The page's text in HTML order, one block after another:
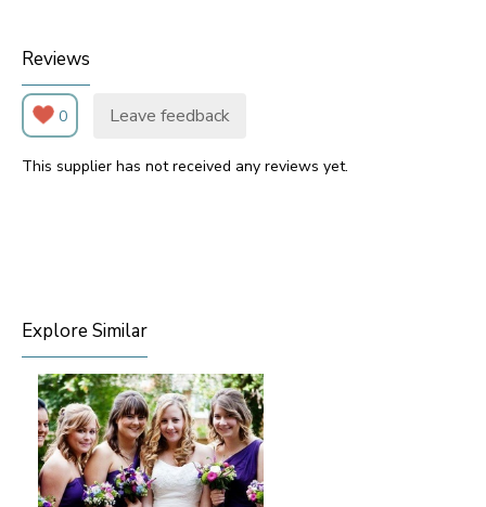
Reviews
0 Leave feedback
This supplier has not received any reviews yet.
Explore Similar